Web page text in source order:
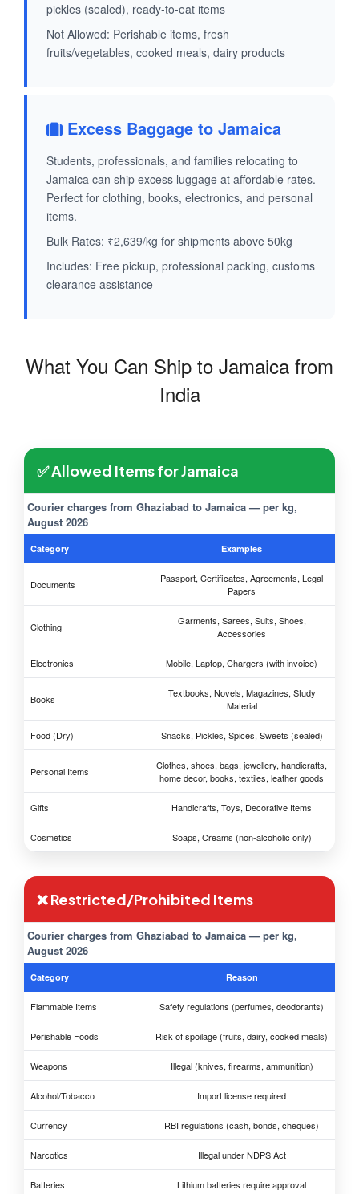
pickles (sealed), ready-to-eat items
Not Allowed: Perishable items, fresh
fruits/vegetables, cooked meals, dairy products
Excess Baggage to Jamaica
Students, professionals, and families relocating to
Jamaica can ship excess luggage at affordable rates.
Perfect for clothing, books, electronics, and personal
items.
Bulk Rates: ₹2,639/kg for shipments above 50kg
Includes: Free pickup, professional packing, customs
clearance assistance
What You Can Ship to Jamaica from
India
✅ Allowed Items for Jamaica
Courier charges from Ghaziabad to Jamaica — per kg,
August 2026
Category Examples
Documents
Passport, Certificates, Agreements, Legal
Papers
Clothing
Garments, Sarees, Suits, Shoes,
Accessories
Electronics Mobile, Laptop, Chargers (with invoice)
Books
Textbooks, Novels, Magazines, Study
Material
Food (Dry) Snacks, Pickles, Spices, Sweets (sealed)
Personal Items
Clothes, shoes, bags, jewellery, handicrafts,
home decor, books, textiles, leather goods
Gifts Handicrafts, Toys, Decorative Items
Cosmetics Soaps, Creams (non-alcoholic only)
❌ Restricted/Prohibited Items
Courier charges from Ghaziabad to Jamaica — per kg,
August 2026
Category Reason
Flammable Items Safety regulations (perfumes, deodorants)
Perishable Foods Risk of spoilage (fruits, dairy, cooked meals)
Weapons Illegal (knives, firearms, ammunition)
Alcohol/Tobacco Import license required
Currency RBI regulations (cash, bonds, cheques)
Narcotics Illegal under NDPS Act
Batteries Lithium batteries require approval